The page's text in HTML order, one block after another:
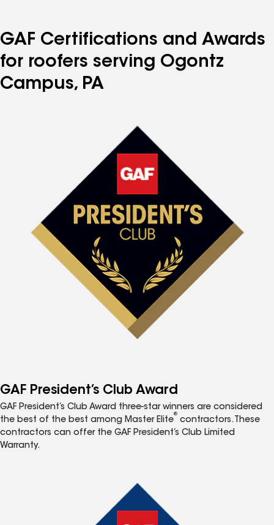
GAF Certifications and Awards
for roofers serving Ogontz
Campus, PA
GAF President’s Club Award
GAF President’s Club Award three-star winners are considered
the best of the best among Master Elite
®
contractors. These
contractors can offer the GAF President’s Club Limited
Warranty.